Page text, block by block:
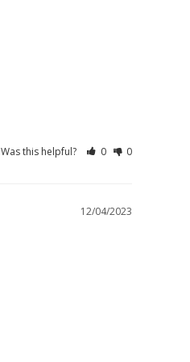
Was this helpful? 0 0
12/04/2023